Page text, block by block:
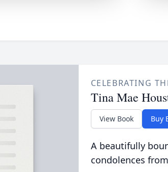
CELEBRATING
Tina Mae
View Book Buy
A beautifully
condolences